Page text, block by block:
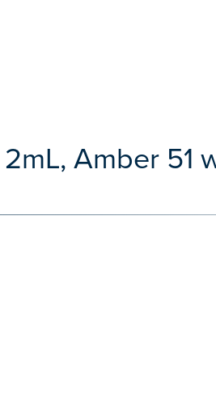
Amber 51